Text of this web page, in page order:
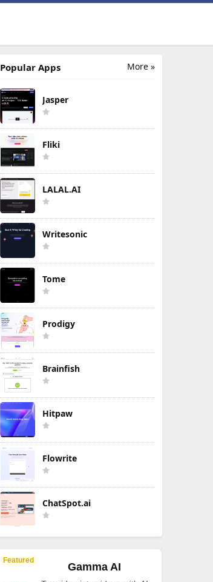
More »
Popular Apps
Jasper
Fliki
LALAL.AI
Writesonic
Tome
Prodigy
Brainfish
Hitpaw
Flowrite
ChatSpot.ai
Featured
Gamma AI